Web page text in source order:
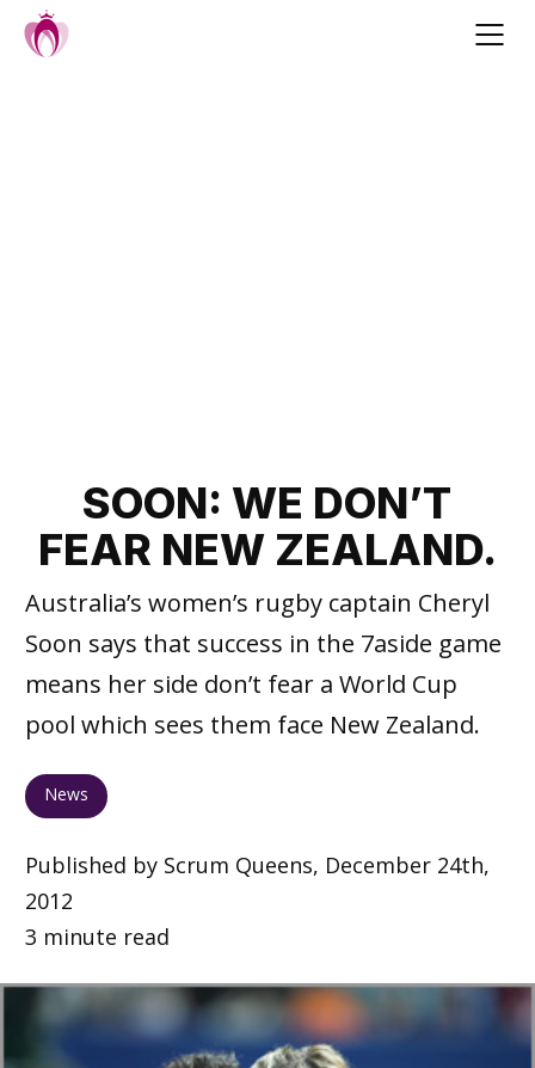
SOON: WE DON’T
FEAR NEW ZEALAND.
Australia’s women’s rugby captain Cheryl
Soon says that success in the 7aside game
means her side don’t fear a World Cup
pool which sees them face New Zealand.
News
Published by Scrum Queens, December 24th,
2012
3 minute read